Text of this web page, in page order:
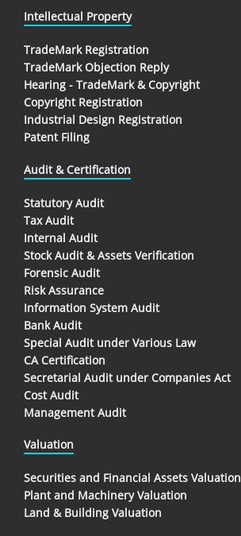
Intellectual Property
TradeMark Registration
TradeMark Objection Reply
Hearing - TradeMark & Copyright
Copyright Registration
Industrial Design Registration
Patent Filing
Audit & Certification
Statutory Audit
Tax Audit
Internal Audit
Stock Audit & Assets Verification
Forensic Audit
Risk Assurance
Information System Audit
Bank Audit
Special Audit under Various Law
CA Certification
Secretarial Audit under Companies Act
Cost Audit
Management Audit
Valuation
Securities and Financial Assets Valuation
Plant and Machinery Valuation
Land & Building Valuation